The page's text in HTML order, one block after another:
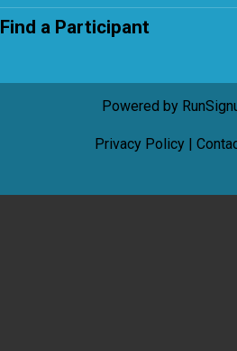
Find a Participant
Powered by
Privacy Policy|